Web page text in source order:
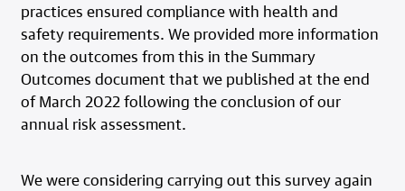
practices ensured compliance with health and
safety requirements. We provided more information
on the outcomes from this in the Summary
Outcomes document that we published at the end
of March 2022 following the conclusion of our
annual risk assessment.
We were considering carrying out this survey again